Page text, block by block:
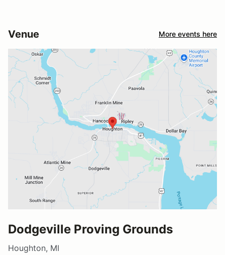
Venue More events here
Dodgeville Proving Grounds
Houghton, MI